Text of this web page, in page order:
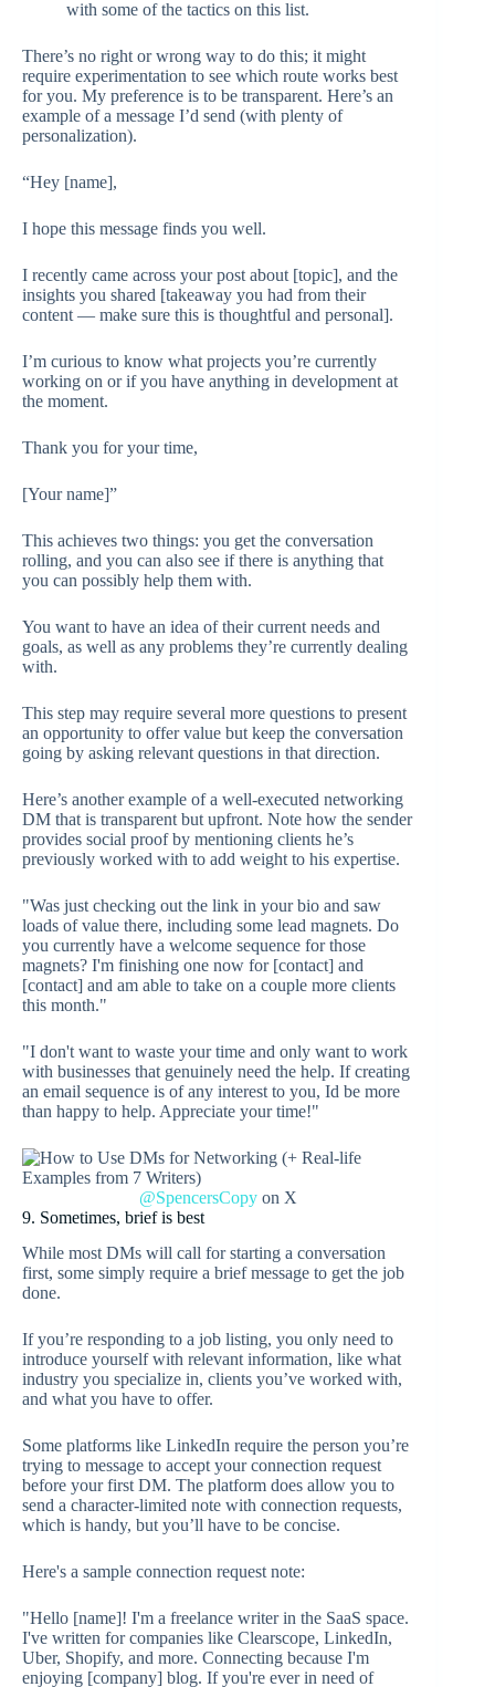
with some of the tactics on this list.
There’s no right or wrong way to do this; it might
require experimentation to see which route works best
for you. My preference is to be transparent. Here’s an
example of a message I’d send (with plenty of
personalization).
“Hey [name],
I hope this message finds you well.
I recently came across your post about [topic], and the
insights you shared [takeaway you had from their
content — make sure this is thoughtful and personal].
I’m curious to know what projects you’re currently
working on or if you have anything in development at
the moment.
Thank you for your time,
[Your name]”
This achieves two things: you get the conversation
rolling, and you can also see if there is anything that
you can possibly help them with.
You want to have an idea of their current needs and
goals, as well as any problems they’re currently dealing
with.
This step may require several more questions to present
an opportunity to offer value but keep the conversation
going by asking relevant questions in that direction.
Here’s another example of a well-executed networking
DM that is transparent but upfront. Note how the sender
provides social proof by mentioning clients he’s
previously worked with to add weight to his expertise.
"Was just checking out the link in your bio and saw
loads of value there, including some lead magnets. Do
you currently have a welcome sequence for those
magnets? I'm finishing one now for [contact] and
[contact] and am able to take on a couple more clients
this month."
"I don't want to waste your time and only want to work
with businesses that genuinely need the help. If creating
an email sequence is of any interest to you, Id be more
than happy to help. Appreciate your time!"
@SpencersCopyon X
9. Sometimes, brief is best
While most DMs will call for starting a conversation
first, some simply require a brief message to get the job
done.
If you’re responding to a job listing, you only need to
introduce yourself with relevant information, like what
industry you specialize in, clients you’ve worked with,
and what you have to offer.
Some platforms like LinkedIn require the person you’re
trying to message to accept your connection request
before your first DM. The platform does allow you to
send a character-limited note with connection requests,
which is handy, but you’ll have to be concise.
Here's a sample connection request note:
"Hello [name]! I'm a freelance writer in the SaaS space.
I've written for companies like Clearscope, LinkedIn,
Uber, Shopify, and more. Connecting because I'm
enjoying [company] blog. If you're ever in need of